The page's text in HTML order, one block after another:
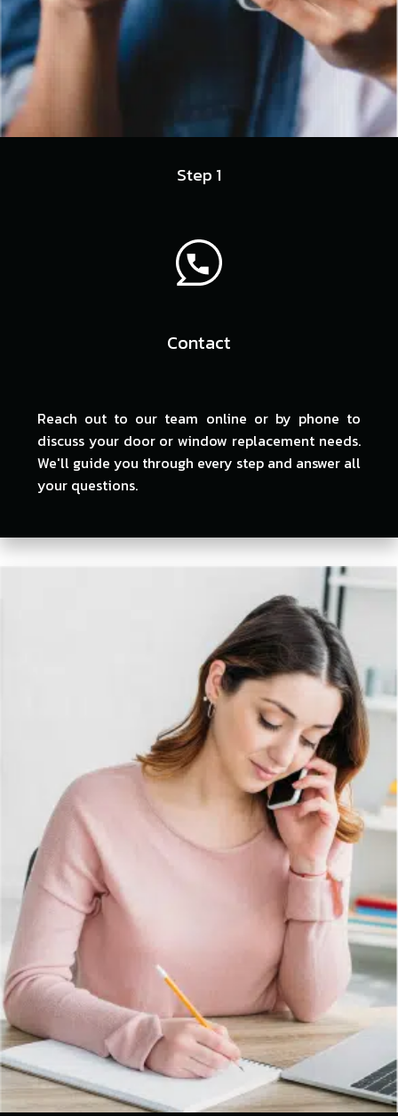
Step 1
Contact
Reach out to our team online or by phone to
discuss your door or window replacement needs.
We'll guide you through every step and answer all
your questions.